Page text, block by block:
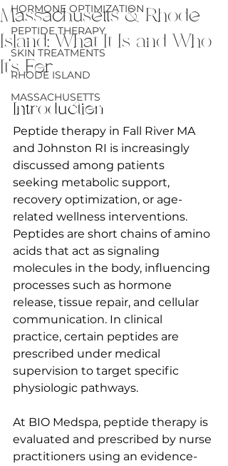
HORMONE OPTIMIZATION
PEPTIDE THERAPY
SKIN TREATMENTS
RHODE ISLAND
MASSACHUSETTS
Massachusetts & Rhode
Island: What It Is and Who
It’s For
Introduction
Peptide therapy in Fall River MA
and Johnston RI is increasingly
discussed among patients
seeking metabolic support,
recovery optimization, or age-
related wellness interventions.
Peptides are short chains of amino
acids that act as signaling
molecules in the body, influencing
processes such as hormone
release, tissue repair, and cellular
communication. In clinical
practice, certain peptides are
prescribed under medical
supervision to target specific
physiologic pathways.
At BIO Medspa, peptide therapy is
evaluated and prescribed by nurse
practitioners using an evidence-